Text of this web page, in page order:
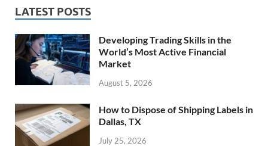
LATEST POSTS
Developing Trading Skills in the
World’s Most Active Financial
Market
August 5, 2026
How to Dispose of Shipping Labels in
Dallas, TX
July 25, 2026